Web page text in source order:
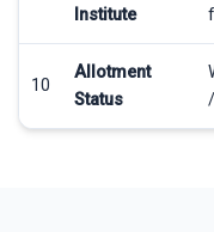
Institute
10
Allotment
Status